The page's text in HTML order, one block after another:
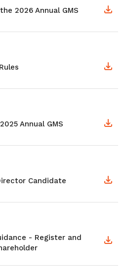
2026 Annual GMS
Annual GMS
Candidate
- Register and